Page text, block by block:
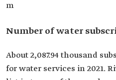
m
Number of water
About 2,087.94 thousand
for water services in 2021.